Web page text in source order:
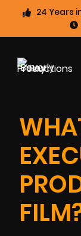
24 Years